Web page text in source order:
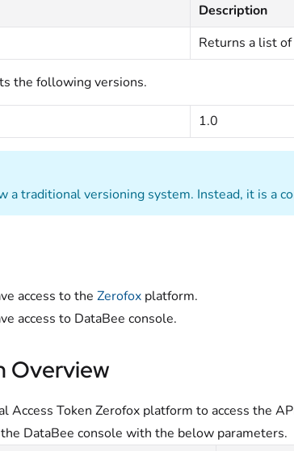
Description
Returns a list
the following versions.
1.0
a traditional versioning system. Instead, it is a
access to the Zerofox platform.
access to DataBee console.
Overview
Access Token Zerofox platform to access the
DataBee console with the below parameters.